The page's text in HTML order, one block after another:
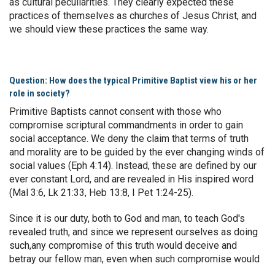
practices of themselves as churches of Jesus Christ, and
we should view these practices the same way.
Question: How does the typical Primitive Baptist view his or her
role in society?
Primitive Baptists cannot consent with those who
compromise scriptural commandments in order to gain
social acceptance. We deny the claim that terms of truth
and morality are to be guided by the ever changing winds of
social values (Eph 4:14). Instead, these are defined by our
ever constant Lord, and are revealed in His inspired word
(Mal 3:6, Lk 21:33, Heb 13:8, I Pet 1:24-25).
Since it is our duty, both to God and man, to teach God's
revealed truth, and since we represent ourselves as doing
such,any compromise of this truth would deceive and
betray our fellow man, even when such compromise would